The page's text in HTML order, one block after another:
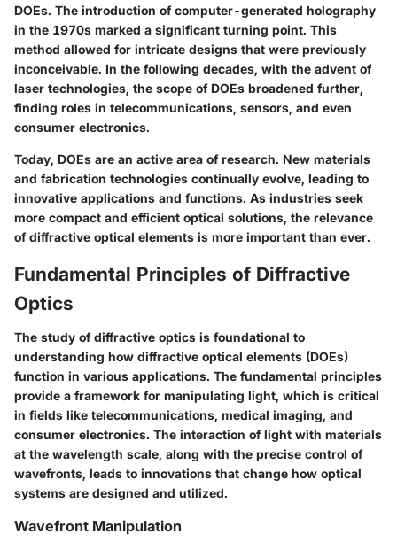
DOEs. The introduction of computer-generated holography
in the 1970s marked a significant turning point. This
method allowed for intricate designs that were previously
inconceivable. In the following decades, with the advent of
laser technologies, the scope of DOEs broadened further,
finding roles in telecommunications, sensors, and even
consumer electronics.
Today, DOEs are an active area of research. New materials
and fabrication technologies continually evolve, leading to
innovative applications and functions. As industries seek
more compact and efficient optical solutions, the relevance
of diffractive optical elements is more important than ever.
Fundamental Principles of Diffractive
Optics
The study of diffractive optics is foundational to
understanding how diffractive optical elements (DOEs)
function in various applications. The fundamental principles
provide a framework for manipulating light, which is critical
in fields like telecommunications, medical imaging, and
consumer electronics. The interaction of light with materials
at the wavelength scale, along with the precise control of
wavefronts, leads to innovations that change how optical
systems are designed and utilized.
Wavefront Manipulation